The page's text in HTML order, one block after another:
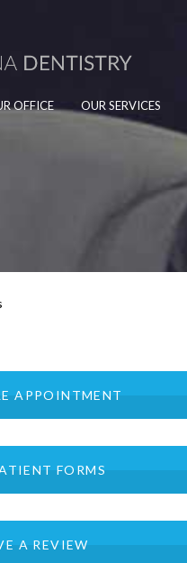
OFFICE OUR SERVICES
APPOINTMENT
FORMS
A REVIEW